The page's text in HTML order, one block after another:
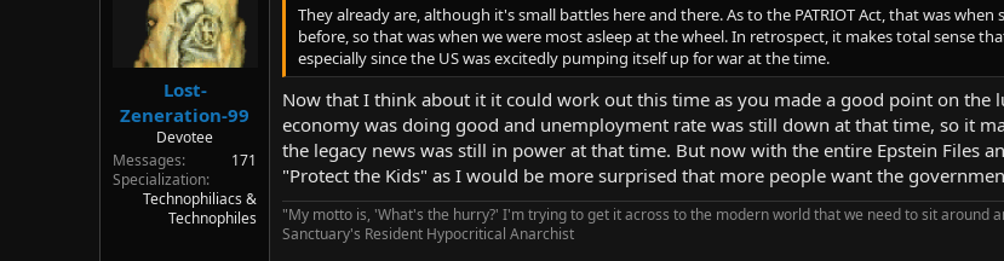
Lost-
Zeneration-99
Devotee
Messages
171
Specialization
Technophiliacs &
Technophiles
They already are, although it's small battles here and there. As to the PATRIOT Act, that was
before, so that was when we were most asleep at the wheel. In retrospect, it makes total sense
especially since the US was excitedly pumping itself up for war at the time.
Now that I think about it it could work out this time as you made a good point on the
economy was doing good and unemployment rate was still down at that time, so it
the legacy news was still in power at that time. But now with the entire Epstein Files
"Protect the Kids" as I would be more surprised that more people want the
"My motto is, 'What's the hurry?' I'm trying to get it across to the modern world that we need to sit around
Sanctuary's Resident Hypocritical Anarchist